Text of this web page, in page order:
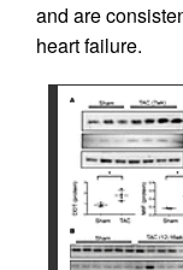
and are
heart failure.